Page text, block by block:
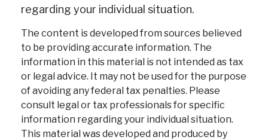
regarding your individual situation.
The content is developed from sources believed
to be providing accurate information. The
information in this material is not intended as tax
or legal advice. It may not be used for the purpose
of avoiding any federal tax penalties. Please
consult legal or tax professionals for specific
information regarding your individual situation.
This material was developed and produced by